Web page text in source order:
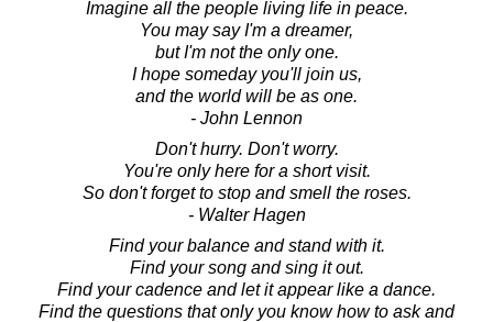
Imagine all the people living life in peace.
You may say I'm a dreamer,
but I'm not the only one.
I hope someday you'll join us,
and the world will be as one.
- John Lennon
Don't hurry. Don't worry.
You're only here for a short visit.
So don't forget to stop and smell the roses.
- Walter Hagen
Find your balance and stand with it.
Find your song and sing it out.
Find your cadence and let it appear like a dance.
Find the questions that only you know how to ask and